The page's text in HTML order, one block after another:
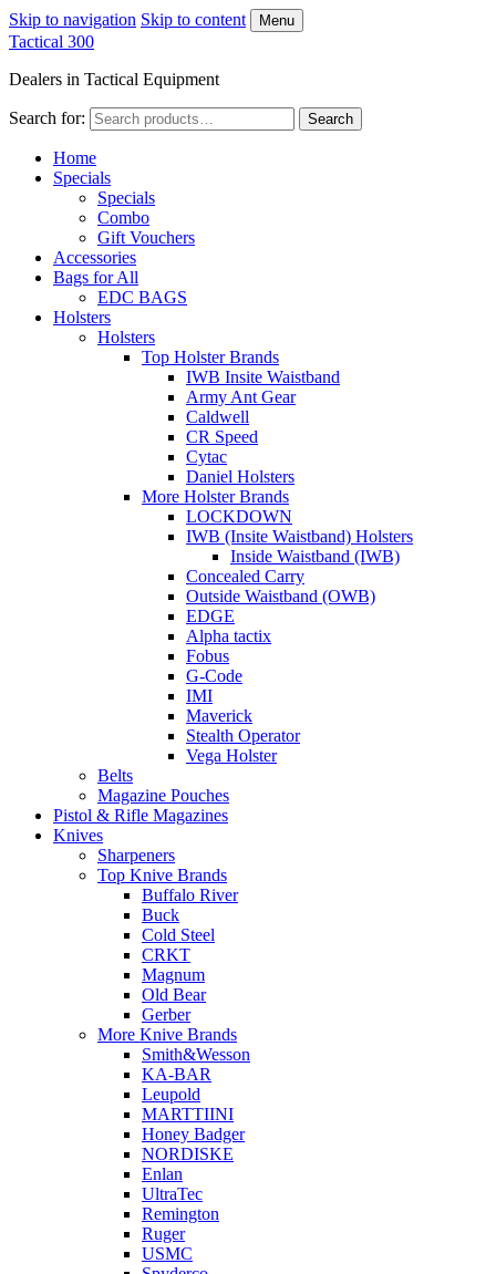
Skip to navigation Skip to content Menu
Tactical 300
Dealers in Tactical Equipment
Search for: Search
Home
Specials
Specials
Combo
Gift Vouchers
Accessories
Bags for All
EDC BAGS
Holsters
Holsters
Top Holster Brands
IWB Insite Waistband
Army Ant Gear
Caldwell
CR Speed
Cytac
Daniel Holsters
More Holster Brands
LOCKDOWN
IWB (Insite Waistband) Holsters
Inside Waistband (IWB)
Concealed Carry
Outside Waistband (OWB)
EDGE
Alpha tactix
Fobus
G-Code
IMI
Maverick
Stealth Operator
Vega Holster
Belts
Magazine Pouches
Pistol & Rifle Magazines
Knives
Sharpeners
Top Knive Brands
Buffalo River
Buck
Cold Steel
CRKT
Magnum
Old Bear
Gerber
More Knive Brands
Smith&Wesson
KA-BAR
Leupold
MARTTIINI
Honey Badger
NORDISKE
Enlan
UltraTec
Remington
Ruger
USMC